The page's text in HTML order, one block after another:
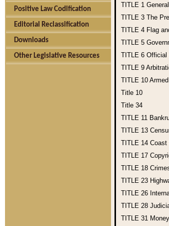
Positive Law Codification
Editorial Reclassification
Downloads
Other Legislative Resources
TITLE 1
TITLE 3 The
TITLE 4 Flag
TITLE 5
TITLE 6 Official
TITLE 9
TITLE 10
Title 10
Title 34
TITLE 11
TITLE 13
TITLE 14 Coast
TITLE 17
TITLE 18
TITLE 23
TITLE 26
TITLE 28
TITLE 31